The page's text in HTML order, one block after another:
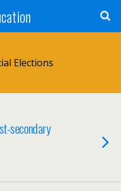
Elections
secondary